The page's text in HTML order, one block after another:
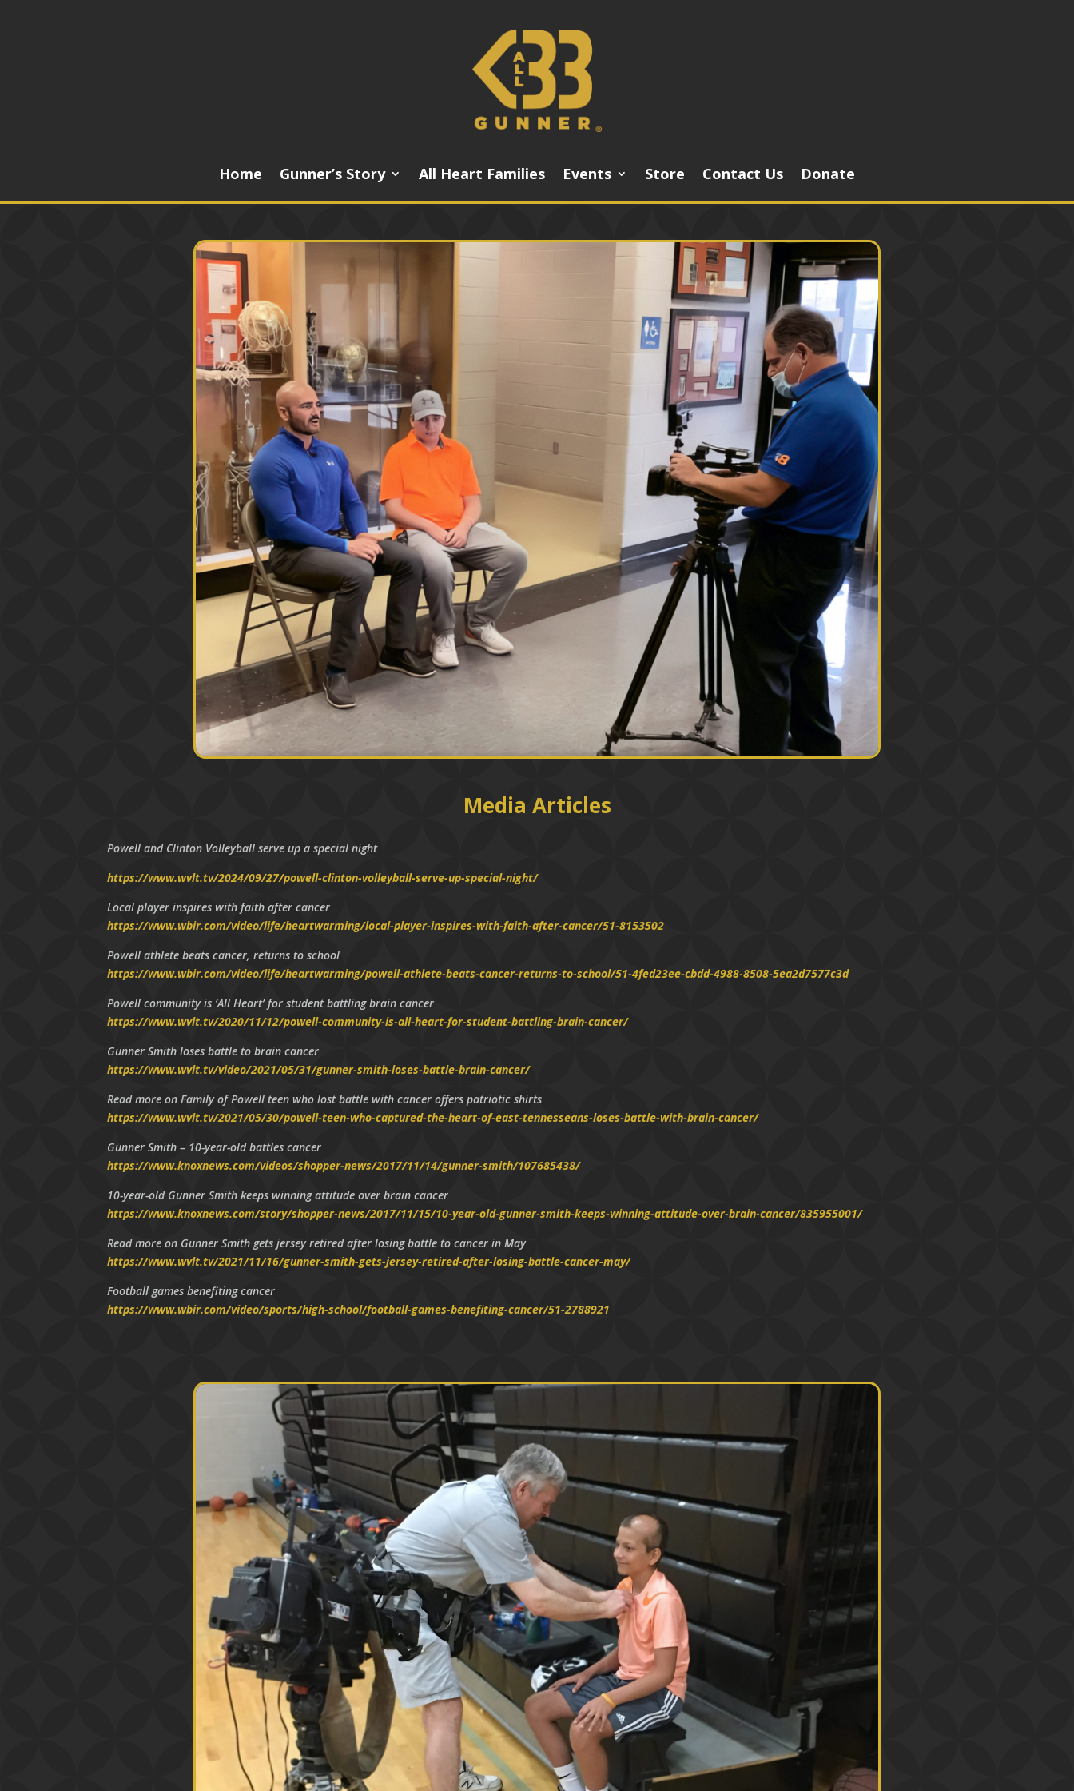
Home Gunner’s Story All Heart Families Events Store Contact Us Donate
Media Articles
Powell and Clinton Volleyball serve up a special night
https://www.wvlt.tv/2024/09/27/powell-clinton-volleyball-serve-up-special-night/
Local player inspires with faith after cancer
https://www.wbir.com/video/life/heartwarming/local-player-inspires-with-faith-after-cancer/51-8153502
Powell athlete beats cancer, returns to school
https://www.wbir.com/video/life/heartwarming/powell-athlete-beats-cancer-returns-to-school/51-4fed23ee-cbdd-4988-8508-5ea2d7577c3d
Powell community is ‘All Heart’ for student battling brain cancer
https://www.wvlt.tv/2020/11/12/powell-community-is-all-heart-for-student-battling-brain-cancer/
Gunner Smith loses battle to brain cancer
https://www.wvlt.tv/video/2021/05/31/gunner-smith-loses-battle-brain-cancer/
Read more on Family of Powell teen who lost battle with cancer offers patriotic shirts
https://www.wvlt.tv/2021/05/30/powell-teen-who-captured-the-heart-of-east-tennesseans-loses-battle-with-brain-cancer/
Gunner Smith – 10-year-old battles cancer
https://www.knoxnews.com/videos/shopper-news/2017/11/14/gunner-smith/107685438/
10-year-old Gunner Smith keeps winning attitude over brain cancer
https://www.knoxnews.com/story/shopper-news/2017/11/15/10-year-old-gunner-smith-keeps-winning-attitude-over-brain-cancer/835955001/
Read more on Gunner Smith gets jersey retired after losing battle to cancer in May
https://www.wvlt.tv/2021/11/16/gunner-smith-gets-jersey-retired-after-losing-battle-cancer-may/
Football games benefiting cancer
https://www.wbir.com/video/sports/high-school/football-games-benefiting-cancer/51-2788921